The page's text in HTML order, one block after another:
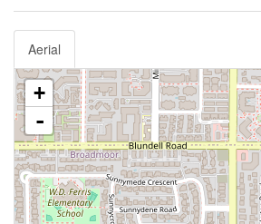
Aerial
+
-